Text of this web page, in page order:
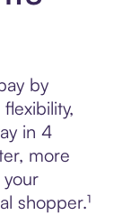
by
in 4
more
shopper.¹